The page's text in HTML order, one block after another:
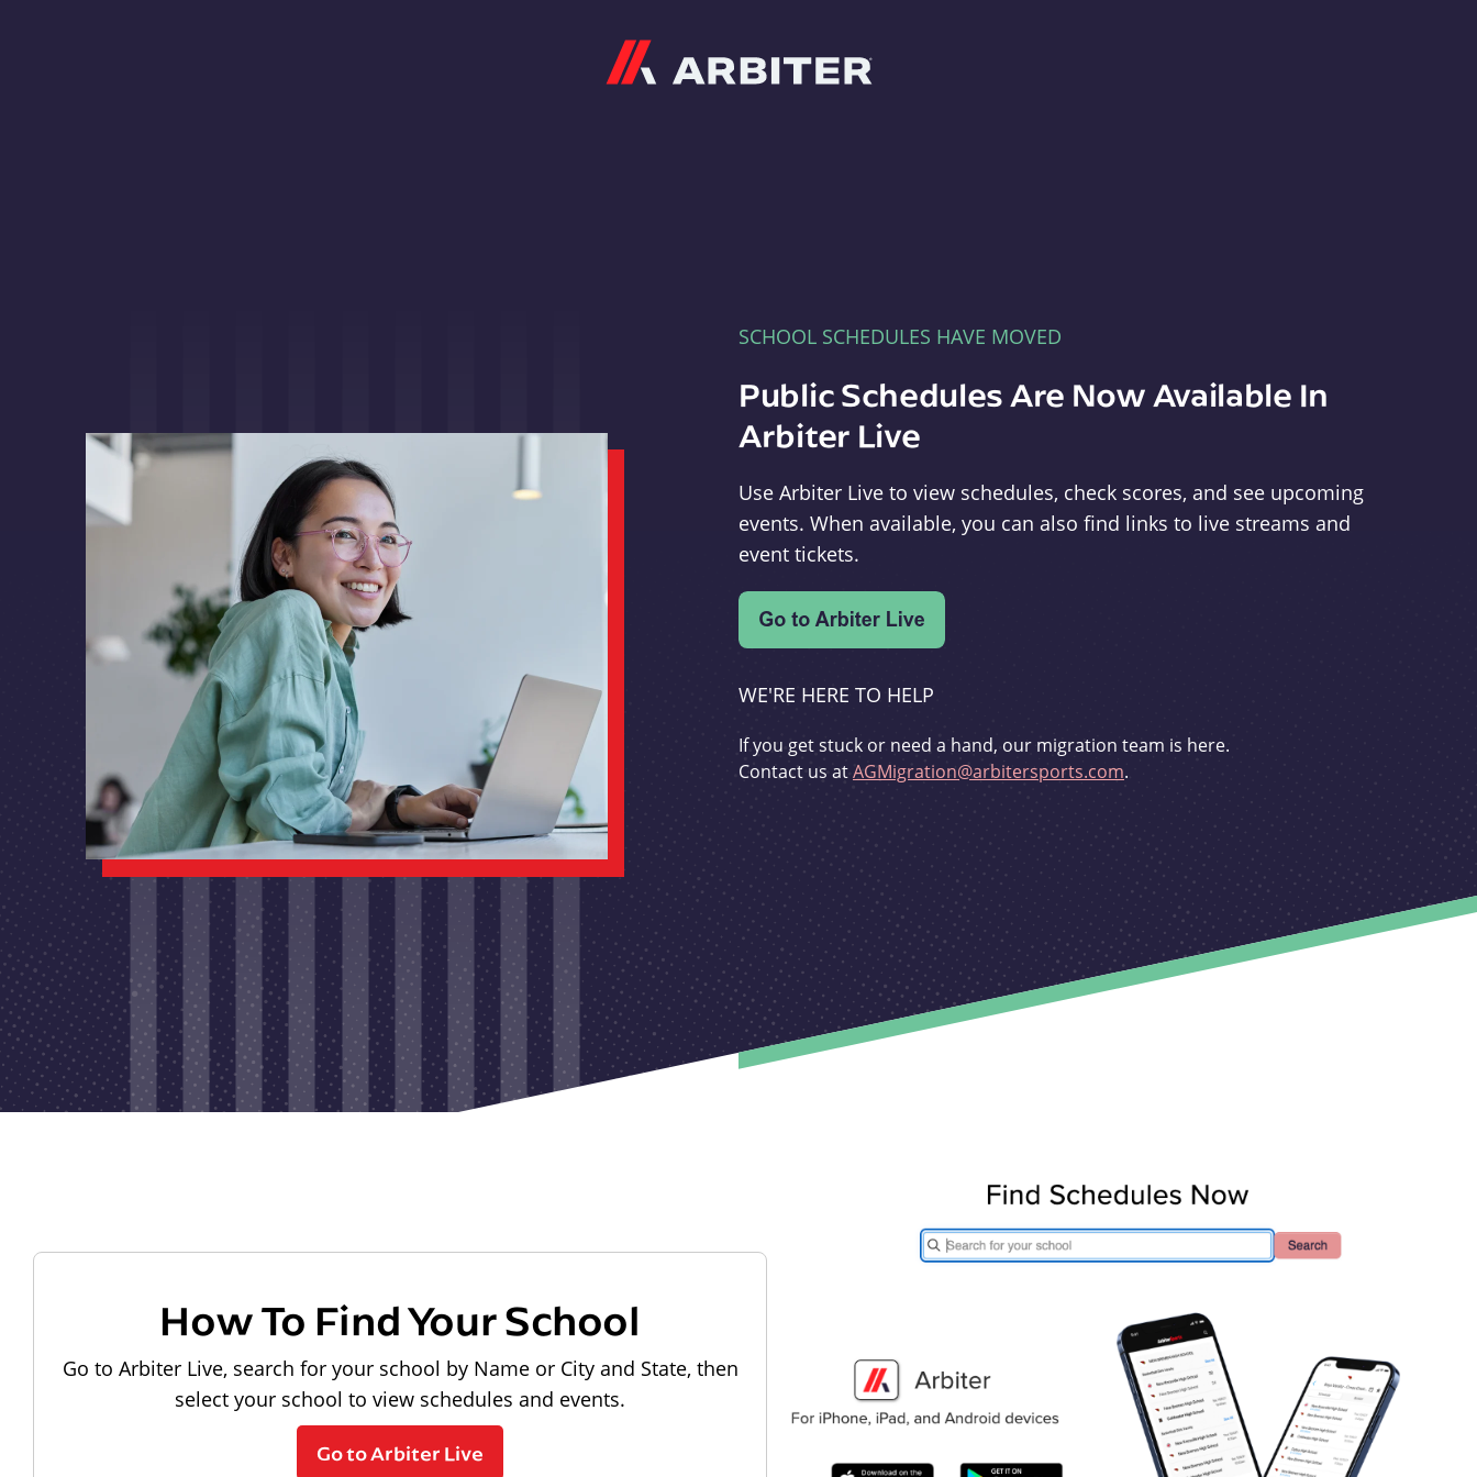
SCHOOL SCHEDULES HAVE MOVED
Public Schedules Are Now Available In
Arbiter Live
Use Arbiter Live to view schedules, check scores, and see upcoming
events. When available, you can also find links to live streams and
event tickets.
WE'RE HERE TO HELP
If you get stuck or need a hand, our migration team is here.
Contact us atAGMigration@arbitersports.com.
How To Find Your School
Go to Arbiter Live, search for your school by Name or City and State, then
select your school to view schedules and events.
Go to Arbiter Live